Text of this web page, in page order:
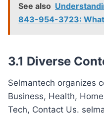
See also
843-954-3723: What
3.1 Diverse
Selmantech organizes
Business, Health,
Tech, Contact Us.